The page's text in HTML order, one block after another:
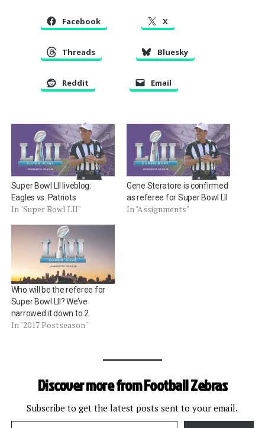
Facebook X
Threads Bluesky
Reddit Email
Super Bowl LII liveblog:
Eagles vs. Patriots
In "Super Bowl LII"
Gene Steratore is confirmed
as referee for Super Bowl LII
In "Assignments"
Who will be the referee for
Super Bowl LII? We’ve
narrowed it down to 2
In "2017 Postseason"
Discover more from Football Zebras
Subscribe to get the latest posts sent to your email.
Type your email…